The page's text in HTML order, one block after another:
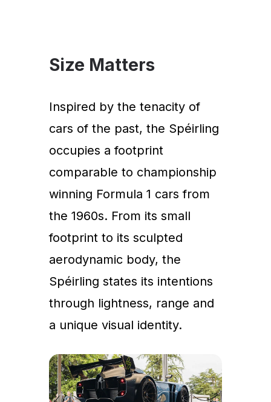
Size Matters
Inspired by the tenacity of
cars of the past, the Spéirling
occupies a footprint
comparable to championship
winning Formula 1 cars from
the 1960s. From its small
footprint to its sculpted
aerodynamic body, the
Spéirling states its intentions
through lightness, range and
a unique visual identity.